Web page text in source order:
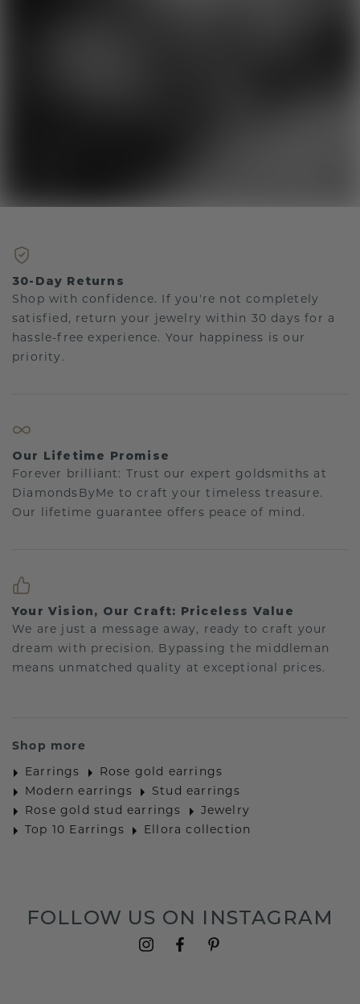
30-Day Returns
Shop with confidence. If you're not completely
satisfied, return your jewelry within 30 days for a
hassle-free experience. Your happiness is our
priority.
Our Lifetime Promise
Forever brilliant: Trust our expert goldsmiths at
DiamondsByMe to craft your timeless treasure.
Our lifetime guarantee offers peace of mind.
Your Vision, Our Craft: Priceless Value
We are just a message away, ready to craft your
dream with precision. Bypassing the middleman
means unmatched quality at exceptional prices.
Shop more
Earrings
Rose gold earrings
Modern earrings
Stud earrings
Rose gold stud earrings
Jewelry
Top 10 Earrings
Ellora collection
FOLLOW US ON INSTAGRAM